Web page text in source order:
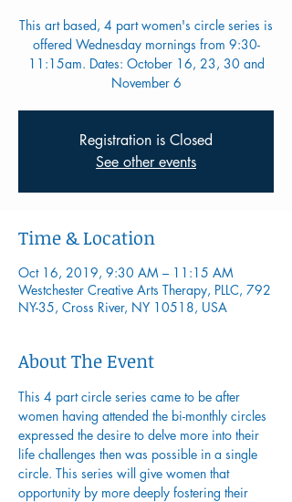
This art based, 4 part women's circle series is
offered Wednesday mornings from 9:30-
11:15am. Dates: October 16, 23, 30 and
November 6
Registration is Closed
See other events
Time & Location
Oct 16, 2019, 9:30 AM – 11:15 AM
Westchester Creative Arts Therapy, PLLC, 792
NY-35, Cross River, NY 10518, USA
About The Event
This 4 part circle series came to be after
women having attended the bi-monthly circles
expressed the desire to delve more into their
life challenges then was possible in a single
circle. This series will give women that
opportunity by more deeply fostering their